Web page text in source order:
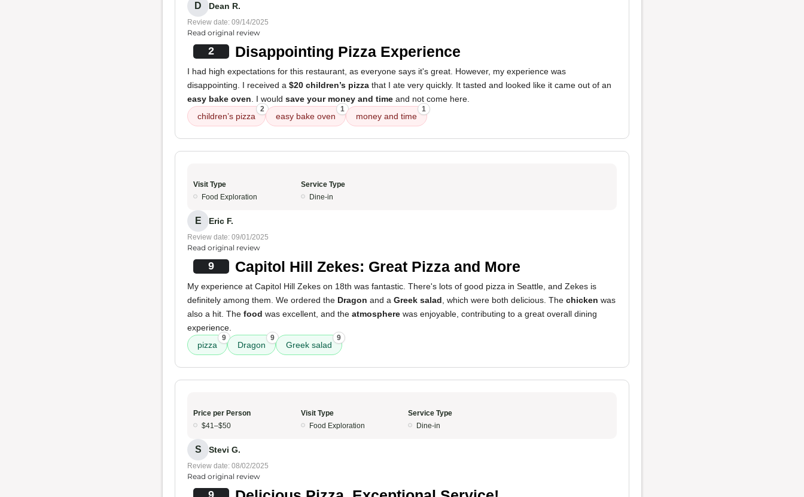
D Dean R.
Review date: 09/14/2025
Read original review
2 Disappointing Pizza Experience
I had high expectations for this restaurant, as everyone says it's great. However, my experience was
disappointing. I received a $20 children’s pizza that I ate very quickly. It tasted and looked like it came out of an
easy bake oven . I would save your money and time and not come here.
children’s pizza
2
easy bake oven
1
money and time
1
Visit Type
Food Exploration
Service Type
Dine-in
E Eric F.
Review date: 09/01/2025
Read original review
9 Capitol Hill Zekes: Great Pizza and More
My experience at Capitol Hill Zekes on 18th was fantastic. There's lots of good pizza in Seattle, and Zekes is
definitely among them. We ordered the Dragon and a Greek salad , which were both delicious. The chicken was
also a hit. The food was excellent, and the atmosphere was enjoyable, contributing to a great overall dining
experience.
pizza
9
Dragon
9
Greek salad
9
Price per Person
$41–$50
Visit Type
Food Exploration
Service Type
Dine-in
S Stevi G.
Review date: 08/02/2025
Read original review
9